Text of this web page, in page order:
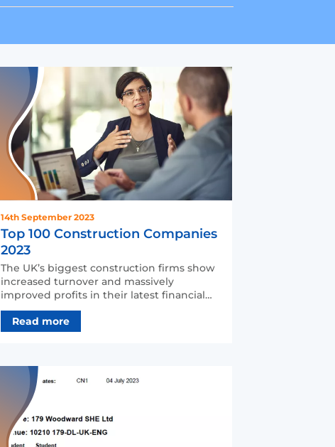
14th September 2023
Top 100 Construction Companies
2023
The UK’s biggest construction firms show
increased turnover and massively
improved profits in their latest financial
accounts. But since pos…
Read more